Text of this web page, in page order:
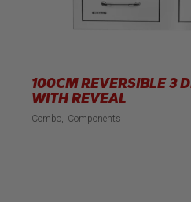
100CM REVERSIBLE 3
WITH REVEAL
Combo Components